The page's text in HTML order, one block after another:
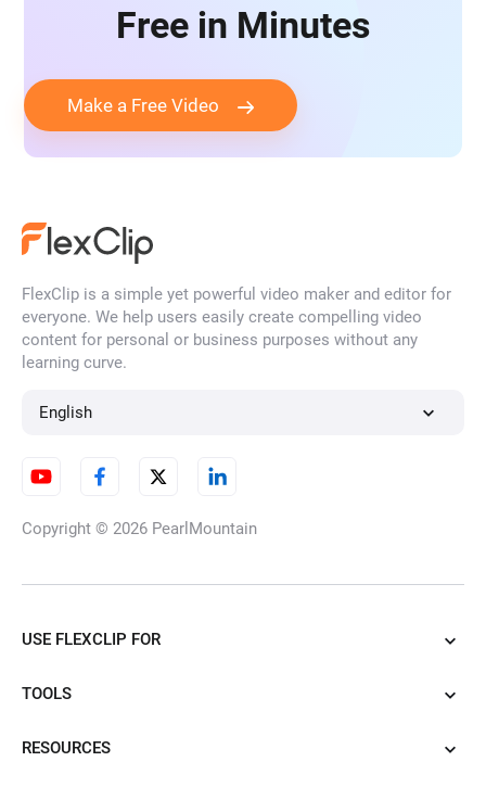
Free in Minutes
Make a Free Video
FlexClip is a simple yet powerful video maker and editor for
everyone. We help users easily create compelling video
content for personal or business purposes without any
learning curve.
English
Copyright © 2026 PearlMountain
USE FLEXCLIP FOR
TOOLS
RESOURCES